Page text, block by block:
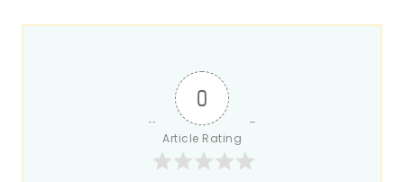
0
Article Rating